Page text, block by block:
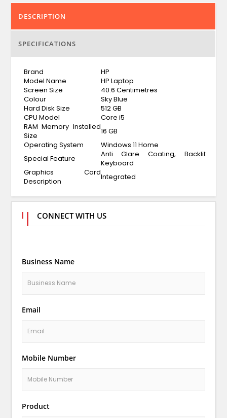
DESCRIPTION
SPECIFICATIONS
Brand
HP
Model Name
HP Laptop
Screen Size
40.6 Centimetres
Colour
Sky Blue
Hard Disk Size
512 GB
CPU Model
Core i5
RAM Memory Installed
Size
16 GB
Operating System
Windows 11 Home
Special Feature
Anti Glare Coating, Backlit
Keyboard
Graphics Card
Description
Integrated
CONNECT WITH US
Business Name
Email
Mobile Number
Product